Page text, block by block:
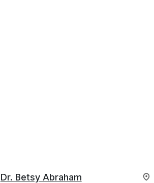
Dr. Betsy Abraham